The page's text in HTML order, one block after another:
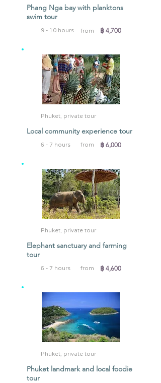
Phang Nga bay with planktons
swim tour
9 - 10 hours from ฿ 4,700
Phuket, private tour
Local community experience tour
6 - 7 hours from ฿ 6,000
Phuket, private tour
Elephant sanctuary and farming
tour
6 - 7 hours from ฿ 4,600
Phuket, private tour
Phuket landmark and local foodie
tour